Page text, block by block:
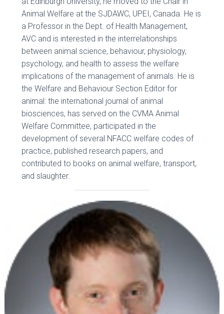
Animal Welfare at the SJDAWC, UPEI, Canada. He is
a Professor in the Dept. of Health Management,
AVC and is interested in the interrelationships
between animal science, behaviour, physiology,
psychology, and health to assess the welfare
implications of the management of animals. He is
the Welfare and Behaviour Section Editor for
animal: the international journal of animal
biosciences, has served on the CVMA Animal
Welfare Committee, participated in the
development of several NFACC welfare codes of
practice, published research papers, and
contributed to books on animal welfare, transport,
and slaughter.